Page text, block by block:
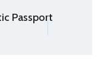
Passport